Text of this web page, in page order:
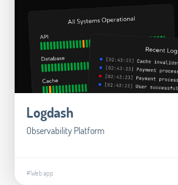
Logdash
Observability Platform
#Web app